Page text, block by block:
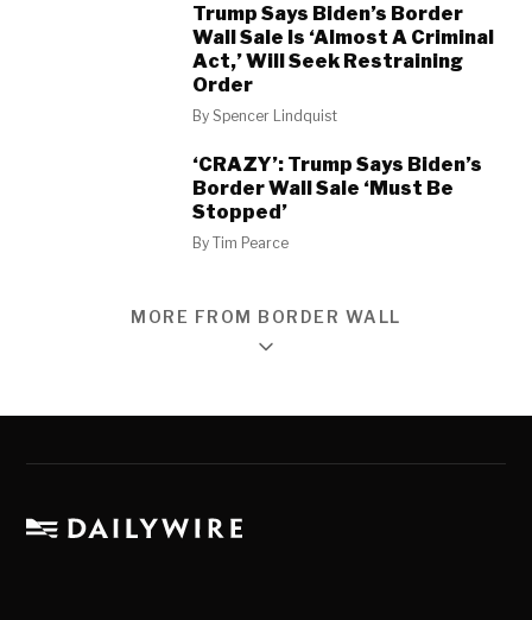
Trump Says Biden’s Border
Wall Sale Is ‘Almost A Criminal
Act,’ Will Seek Restraining
Order
BySpencer Lindquist
‘CRAZY’: Trump Says Biden’s
Border Wall Sale ‘Must Be
Stopped’
ByTim Pearce
MORE FROM BORDER WALL